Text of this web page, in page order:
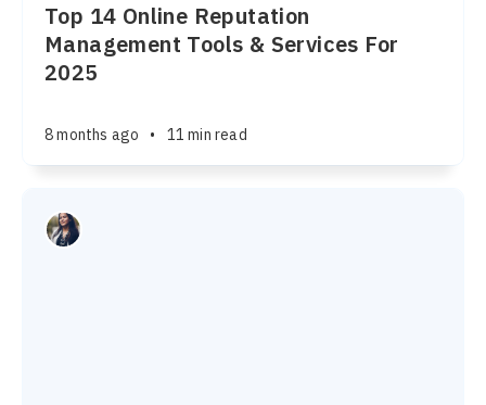
Top 14 Online Reputation
Management Tools & Services For
2025
8 months ago • 11 min read